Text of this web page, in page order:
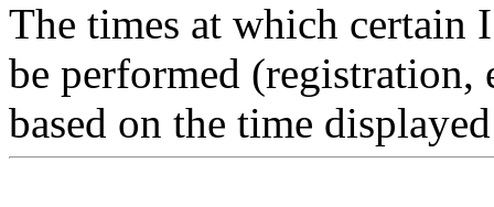
The times at which certain
be performed (registration,
based on the time